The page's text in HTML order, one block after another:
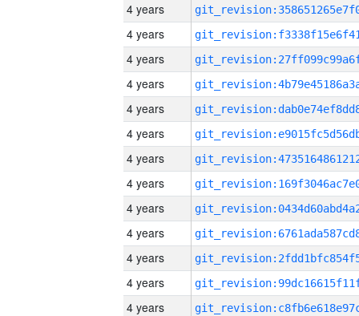
4 years
4 years
4 years
4 years
4 years
4 years
4 years
4 years
4 years
4 years
4 years
4 years
4 years